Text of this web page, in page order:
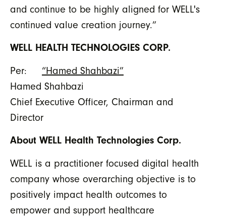
and continue to be highly aligned for WELL's
continued value creation journey.”
WELL HEALTH TECHNOLOGIES CORP.
Per: “Hamed Shahbazi”
Hamed Shahbazi
Chief Executive Officer, Chairman and
Director
About WELL Health Technologies Corp.
WELL is a practitioner focused digital health
company whose overarching objective is to
positively impact health outcomes to
empower and support healthcare